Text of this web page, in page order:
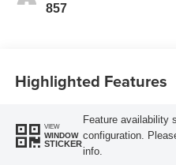
857
Highlighted Features
VIEW
WINDOW
STICKER
Feature availability
configuration.
info.